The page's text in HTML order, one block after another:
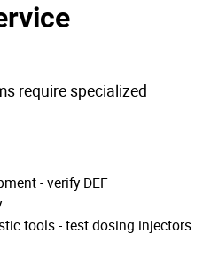
require specialized
- verify DEF
tools - test dosing injectors